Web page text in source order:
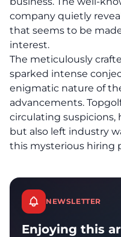
company quietly
that seems to be
interest.
The meticulously
sparked intense
enigmatic nature of
advancements.
circulating suspicions,
but also left industry
this mysterious hiring
NEWSLETTER
Enjoying this